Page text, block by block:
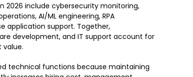
2026 include cybersecurity monitoring,
AI/ML engineering, RPA
application support. Together,
development, and IT support account for
value.
technical functions because maintaining